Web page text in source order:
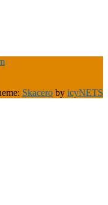
Skacero by icyNETS